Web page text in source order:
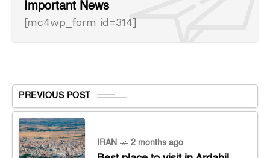
Important News
[mc4wp_form id=314]
PREVIOUS POST
IRAN 2 months ago